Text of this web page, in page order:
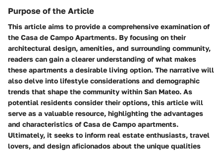
Purpose of the Article
This article aims to provide a comprehensive examination of
the Casa de Campo Apartments. By focusing on their
architectural design, amenities, and surrounding community,
readers can gain a clearer understanding of what makes
these apartments a desirable living option. The narrative will
also delve into lifestyle considerations and demographic
trends that shape the community within San Mateo. As
potential residents consider their options, this article will
serve as a valuable resource, highlighting the advantages
and characteristics of Casa de Campo apartments.
Ultimately, it seeks to inform real estate enthusiasts, travel
lovers, and design aficionados about the unique qualities